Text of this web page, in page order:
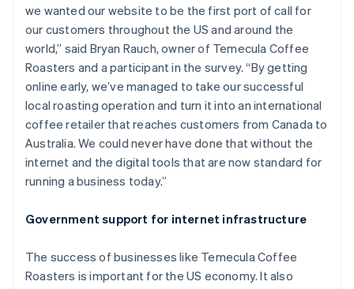
we wanted our website to be the first port of call for
our customers throughout the US and around the
world,” said Bryan Rauch, owner of Temecula Coffee
Roasters and a participant in the survey. “By getting
online early, we’ve managed to take our successful
local roasting operation and turn it into an international
coffee retailer that reaches customers from Canada to
Australia. We could never have done that without the
internet and the digital tools that are now standard for
running a business today.”
Government support for internet infrastructure
The success of businesses like Temecula Coffee
Roasters is important for the US economy. It also